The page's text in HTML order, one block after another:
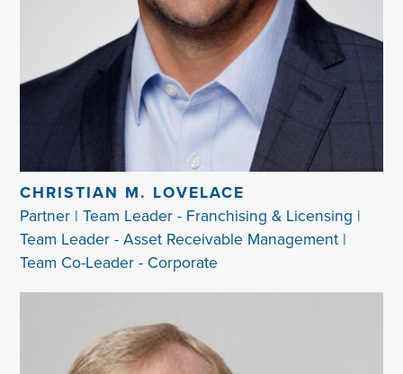
CHRISTIAN M. LOVELACE
Partner | Team Leader - Franchising & Licensing |
Team Leader - Asset Receivable Management |
Team Co-Leader - Corporate